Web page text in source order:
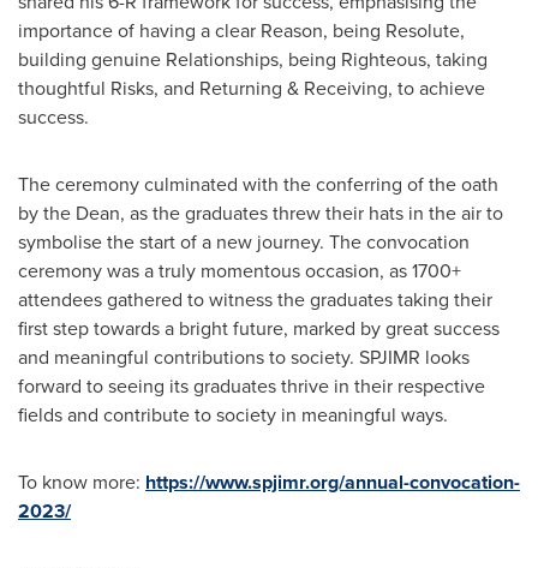
importance of having a clear Reason, being Resolute,
building genuine Relationships, being Righteous, taking
thoughtful Risks, and Returning & Receiving, to achieve
success.
The ceremony culminated with the conferring of the oath
by the Dean, as the graduates threw their hats in the air to
symbolise the start of a new journey. The convocation
ceremony was a truly momentous occasion, as 1700+
attendees gathered to witness the graduates taking their
first step towards a bright future, marked by great success
and meaningful contributions to society. SPJIMR looks
forward to seeing its graduates thrive in their respective
fields and contribute to society in meaningful ways.
To know more: https://www.spjimr.org/annual-convocation-
2023/